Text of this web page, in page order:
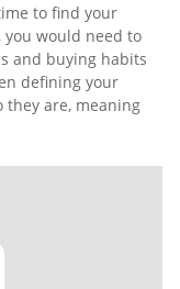
to find your
would need to
and buying habits
defining your
they are, meaning